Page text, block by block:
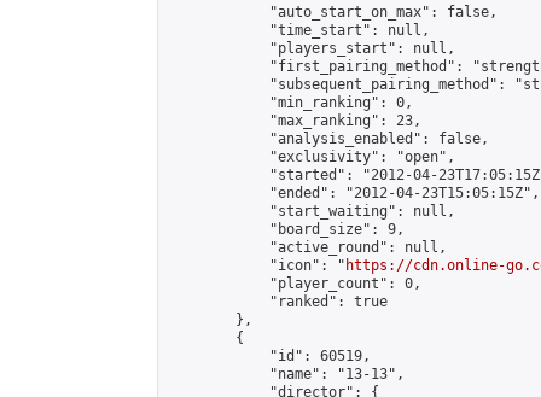
            "auto_start_on_max": false,
            "time_start": null,
            "players_start": null,
"first_pairing_method":
"subsequent_pairing_method":
            "min_ranking": 0,
            "max_ranking": 23,
            "analysis_enabled": false,
            "exclusivity": "open",
"started": "2012-04-
            "ended": "2012-04-23T15:05:15Z",
            "start_waiting": null,
            "board_size": 9,
            "active_round": null,
            "icon": "
https://cdn.online-
            "player_count": 0,
            "ranked": true
        },
        {
            "id": 60519,
            "name": "13-13",
            "director": {